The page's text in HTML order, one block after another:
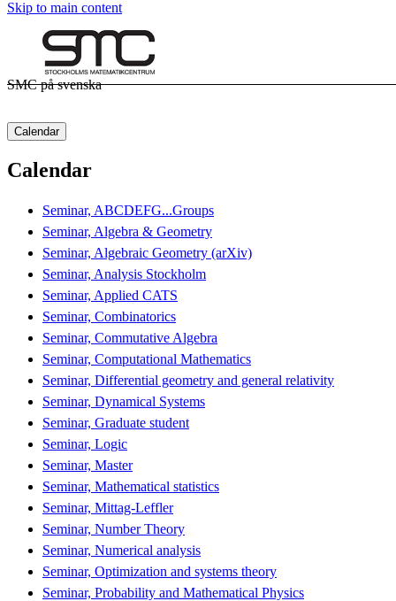
Skip to main content
SMC på svenska
Calendar
Calendar
Seminar, ABCDEFG...Groups
Seminar, Algebra & Geometry
Seminar, Algebraic Geometry (arXiv)
Seminar, Analysis Stockholm
Seminar, Applied CATS
Seminar, Combinatorics
Seminar, Commutative Algebra
Seminar, Computational Mathematics
Seminar, Differential geometry and general relativity
Seminar, Dynamical Systems
Seminar, Graduate student
Seminar, Logic
Seminar, Master
Seminar, Mathematical statistics
Seminar, Mittag-Leffler
Seminar, Number Theory
Seminar, Numerical analysis
Seminar, Optimization and systems theory
Seminar, Probability and Mathematical Physics